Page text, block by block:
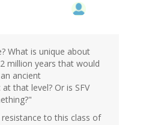
What is unique about
million years that would
ancient
that level? Or is SFV
to this class of